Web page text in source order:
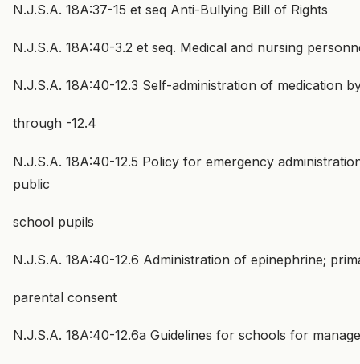
N.J.S.A. 18A:37-15 et seq Anti-Bullying Bill of Rights
N.J.S.A. 18A:40-3.2 et seq. Medical and nursing
N.J.S.A. 18A:40-12.3 Self-administration of medication
through -12.4
N.J.S.A. 18A:40-12.5 Policy for emergency
public
school pupils
N.J.S.A. 18A:40-12.6 Administration of epinephrine;
parental consent
N.J.S.A. 18A:40-12.6a Guidelines for schools for